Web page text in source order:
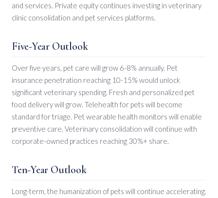
and services. Private equity continues investing in veterinary
clinic consolidation and pet services platforms.
Five-Year Outlook
Over five years, pet care will grow 6-8% annually. Pet
insurance penetration reaching 10-15% would unlock
significant veterinary spending. Fresh and personalized pet
food delivery will grow. Telehealth for pets will become
standard for triage. Pet wearable health monitors will enable
preventive care. Veterinary consolidation will continue with
corporate-owned practices reaching 30%+ share.
Ten-Year Outlook
Long-term, the humanization of pets will continue accelerating.